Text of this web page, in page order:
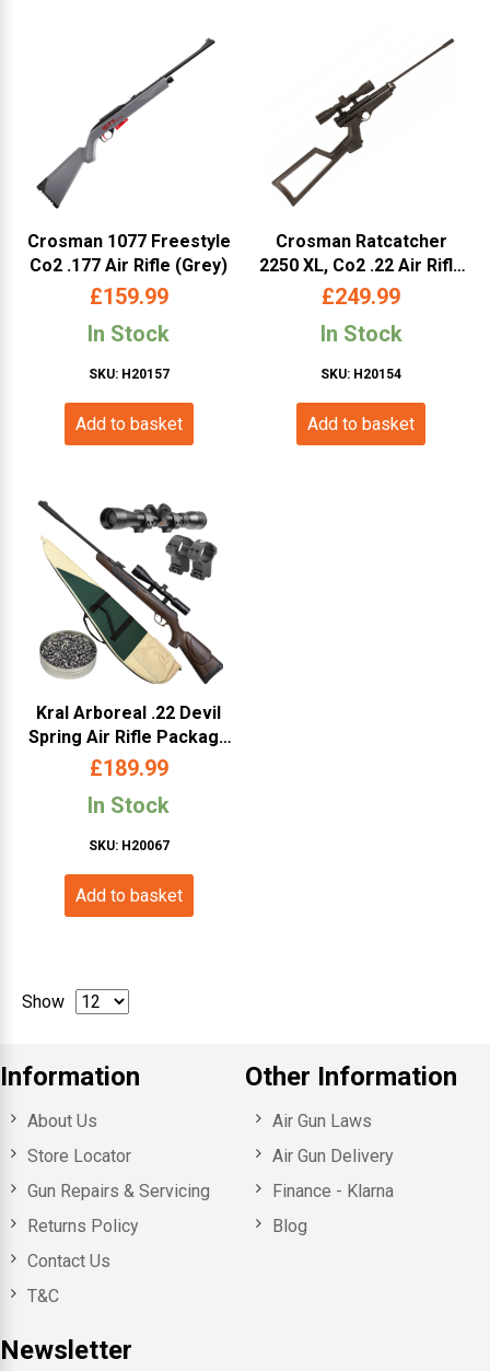
Crosman 1077 Freestyle
Co2 .177 Air Rifle (Grey)
£159.99
In Stock
SKU: H20157
Add to basket
Crosman Ratcatcher
2250 XL, Co2 .22 Air Rifle
Bundle (Black)
£249.99
In Stock
SKU: H20154
Add to basket
Kral Arboreal .22 Devil
Spring Air Rifle Package
(Synth- Wood Effect)
£189.99
In Stock
SKU: H20067
Add to basket
Show
Information
About Us
Store Locator
Gun Repairs & Servicing
Returns Policy
Contact Us
T&C
Newsletter
Other Information
Air Gun Laws
Air Gun Delivery
Finance - Klarna
Blog